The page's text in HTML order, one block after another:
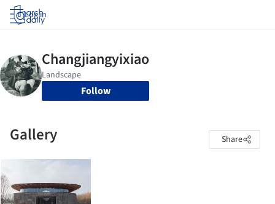
Log in
Follow
Gallery Share